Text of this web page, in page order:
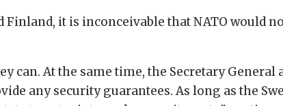
it is inconceivable that NATO would
At the same time, the Secretary General
any security guarantees. As long as the